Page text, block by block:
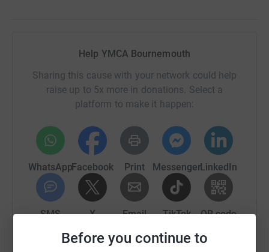
Before you continue to
Help YMCA Bournemouth
Sharing this cause with your network could help
raise up to 5x more in donations. Select a
platform to make it happen:
WhatsAppFacebook Print MessengerLinkedIn
SMS X Email TikTok QR code
https://www.justgiving.com/campaign/